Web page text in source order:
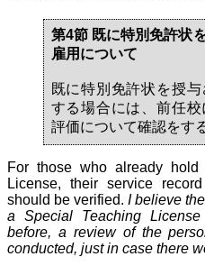
第4節 既に特別免許状
雇用について
既に特別免許状を授
する場合には、前任
評価について確認をす
For those who already
License, their service
should be verified. I believe
a Special Teaching
before, a review of the
conducted, just in case there